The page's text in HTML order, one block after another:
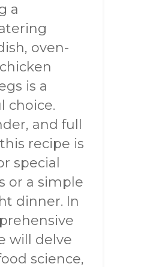
a
oven-
is a
choice.
and full
recipe is
special
or a simple
dinner. In
will delve
science,